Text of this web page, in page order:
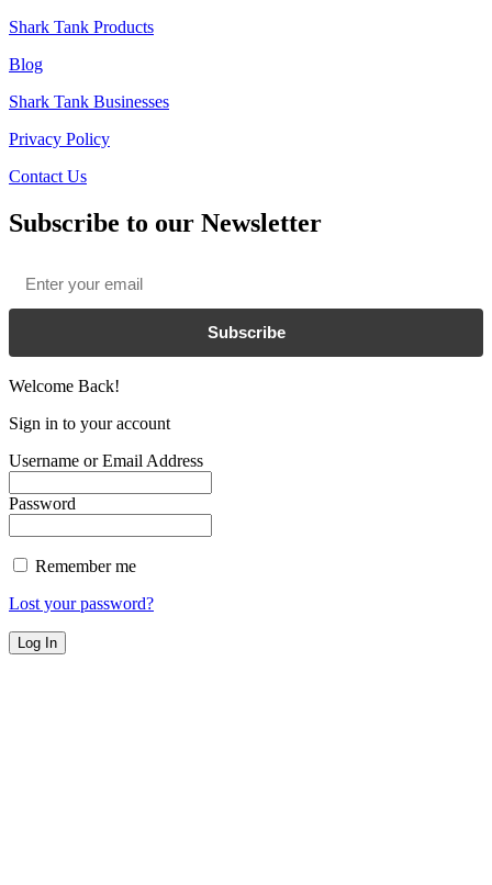
Shark Tank Products
Blog
Shark Tank Businesses
Privacy Policy
Contact Us
Subscribe to our Newsletter
Subscribe
Welcome Back!
Sign in to your account
Username or Email Address
Password
Remember me
Lost your password?